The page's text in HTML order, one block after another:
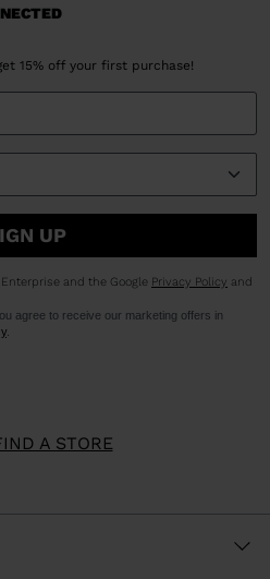
A STORE
15% off your first purchase!
UP
Enterprise and the Google Privacy Policy and
agree to receive our marketing offers in
.